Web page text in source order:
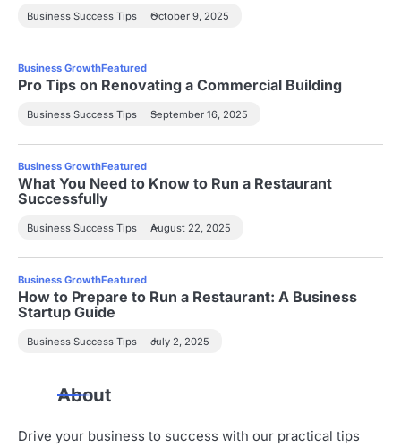
Business Success Tips October 9, 2025
Business GrowthFeatured
Pro Tips on Renovating a Commercial Building
Business Success Tips September 16, 2025
Business GrowthFeatured
What You Need to Know to Run a Restaurant
Successfully
Business Success Tips August 22, 2025
Business GrowthFeatured
How to Prepare to Run a Restaurant: A Business
Startup Guide
Business Success Tips July 2, 2025
About
Drive your business to success with our practical tips